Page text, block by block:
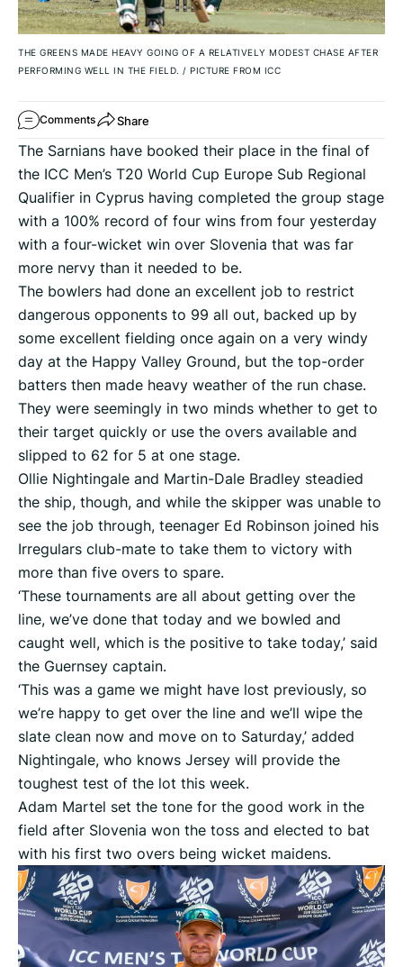
THE GREENS MADE HEAVY GOING OF A RELATIVELY MODEST CHASE AFTER
PERFORMING WELL IN THE FIELD. / PICTURE FROM ICC
Comments Share
The Sarnians have booked their place in the final of
the ICC Men’s T20 World Cup Europe Sub Regional
Qualifier in Cyprus having completed the group stage
with a 100% record of four wins from four yesterday
with a four-wicket win over Slovenia that was far
more nervy than it needed to be.
The bowlers had done an excellent job to restrict
dangerous opponents to 99 all out, backed up by
some excellent fielding once again on a very windy
day at the Happy Valley Ground, but the top-order
batters then made heavy weather of the run chase.
They were seemingly in two minds whether to get to
their target quickly or use the overs available and
slipped to 62 for 5 at one stage.
Ollie Nightingale and Martin-Dale Bradley steadied
the ship, though, and while the skipper was unable to
see the job through, teenager Ed Robinson joined his
Irregulars club-mate to take them to victory with
more than five overs to spare.
‘These tournaments are all about getting over the
line, we’ve done that today and we bowled and
caught well, which is the positive to take today,’ said
the Guernsey captain.
‘This was a game we might have lost previously, so
we’re happy to get over the line and we’ll wipe the
slate clean now and move on to Saturday,’ added
Nightingale, who knows Jersey will provide the
toughest test of the lot this week.
Adam Martel set the tone for the good work in the
field after Slovenia won the toss and elected to bat
with his first two overs being wicket maidens.